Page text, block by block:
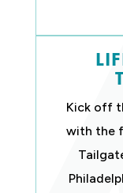
Kick off
with the